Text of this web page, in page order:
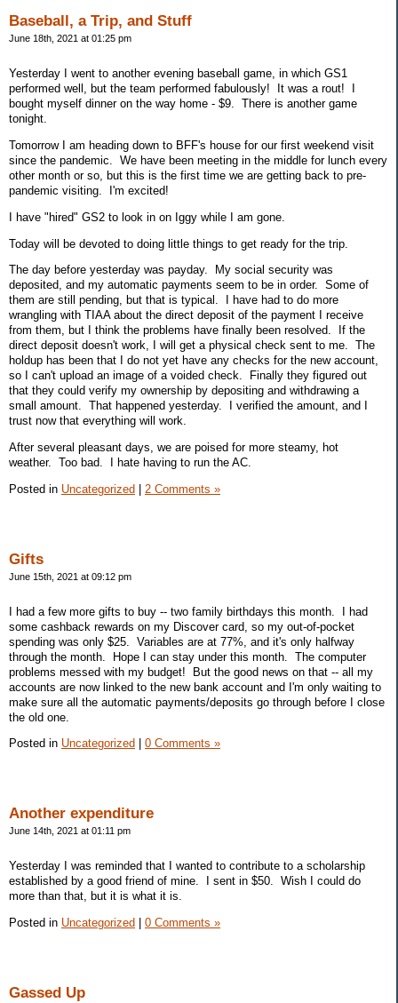
Baseball, a Trip, and Stuff
June 18th, 2021 at 01:25 pm
Yesterday I went to another evening baseball game, in which GS1
performed well, but the team performed fabulously! It was a rout! I
bought myself dinner on the way home - $9. There is another game
tonight.
Tomorrow I am heading down to BFF's house for our first weekend visit
since the pandemic. We have been meeting in the middle for lunch every
other month or so, but this is the first time we are getting back to pre-
pandemic visiting. I'm excited!
I have "hired" GS2 to look in on Iggy while I am gone.
Today will be devoted to doing little things to get ready for the trip.
The day before yesterday was payday. My social security was
deposited, and my automatic payments seem to be in order. Some of
them are still pending, but that is typical. I have had to do more
wrangling with TIAA about the direct deposit of the payment I receive
from them, but I think the problems have finally been resolved. If the
direct deposit doesn't work, I will get a physical check sent to me. The
holdup has been that I do not yet have any checks for the new account,
so I can't upload an image of a voided check. Finally they figured out
that they could verify my ownership by depositing and withdrawing a
small amount. That happened yesterday. I verified the amount, and I
trust now that everything will work.
After several pleasant days, we are poised for more steamy, hot
weather. Too bad. I hate having to run the AC.
Posted in Uncategorized 2 Comments »
Gifts
June 15th, 2021 at 09:12 pm
I had a few more gifts to buy -- two family birthdays this month. I had
some cashback rewards on my Discover card, so my out-of-pocket
spending was only $25. Variables are at 77%, and it's only halfway
through the month. Hope I can stay under this month. The computer
problems messed with my budget! But the good news on that -- all my
accounts are now linked to the new bank account and I'm only waiting to
make sure all the automatic payments/deposits go through before I close
the old one.
Posted in Uncategorized 0 Comments »
Another expenditure
June 14th, 2021 at 01:11 pm
Yesterday I was reminded that I wanted to contribute to a scholarship
established by a good friend of mine. I sent in $50. Wish I could do
more than that, but it is what it is.
Posted in Uncategorized 0 Comments »
Gassed Up